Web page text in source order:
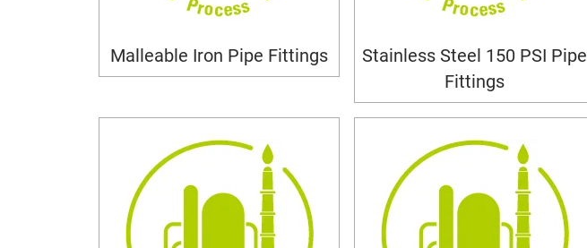
Malleable Iron Pipe Fittings
Stainless Steel 150 PSI Pipe
Fittings